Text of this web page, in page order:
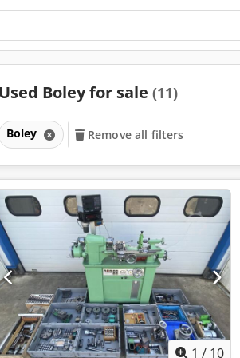
Used Boley for sale (11)
Boley Remove all filters
1 / 10